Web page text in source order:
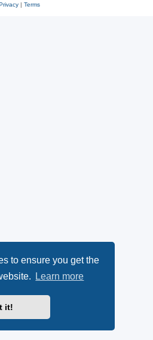
to ensure you get the
Learn more
it!
| Terms